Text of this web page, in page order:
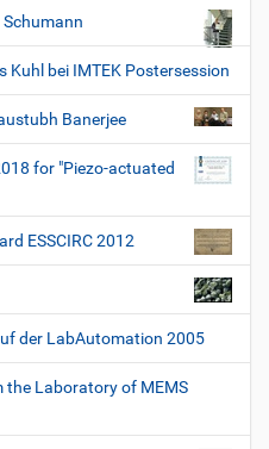
bei IMTEK Postersession
Banerjee
for "Piezo-actuated
ESSCIRC 2012
der LabAutomation 2005
the Laboratory of MEMS